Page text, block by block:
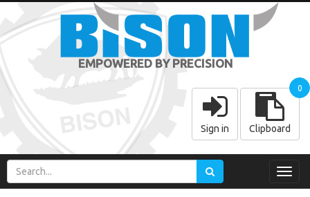
EMPOWERED BY PRECISION
Sign in Clipboard
0